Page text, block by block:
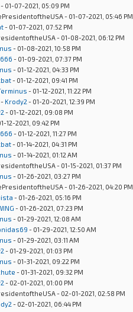
- 01-07-2021, 05:09 PM
- 01-07-2021, 05:46 PM
- 01-07-2021, 07:52 PM
- 01-08-2021, 06:12 PM
- 01-08-2021, 10:58 PM
- 01-09-2021, 07:37 PM
- 01-12-2021, 04:33 PM
- 01-12-2021, 09:41 PM
- 01-12-2021, 11:22 PM
- Krody2 - 01-20-2021, 12:39 PM
- 01-12-2021, 09:08 PM
12-2021, 09:42 PM
- 01-12-2021, 11:27 PM
- 01-14-2021, 04:31 PM
- 01-14-2021, 01:12 AM
- 01-15-2021, 01:37 PM
- 01-26-2021, 03:27 PM
- 01-26-2021, 04:20 PM
- 01-26-2021, 05:16 PM
- 01-26-2021, 07:23 PM
- 01-29-2021, 12:08 AM
- 01-29-2021, 12:50 AM
- 01-29-2021, 03:11 AM
- 01-29-2021, 01:03 PM
- 01-31-2021, 09:22 PM
- 01-31-2021, 09:32 PM
- 02-01-2021, 01:00 PM
- 02-01-2021, 02:58 PM
- 02-01-2021, 06:44 PM